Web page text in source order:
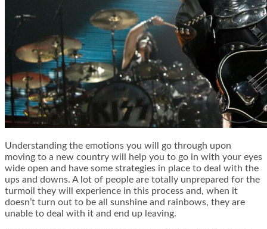
Understanding the emotions you will go through upon
moving to a new country will help you to go in with your eyes
wide open and have some strategies in place to deal with the
ups and downs. A lot of people are totally unprepared for the
turmoil they will experience in this process and, when it
doesn’t turn out to be all sunshine and rainbows, they are
unable to deal with it and end up leaving.